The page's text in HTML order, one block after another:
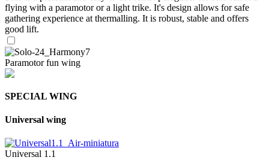
flying with a paramotor or a light trike. It's design allows for safe
gathering experience at thermalling. It is robust, stable and offers
good lift.
Paramotor fun wing
SPECIAL WING
Universal wing
Universal 1.1